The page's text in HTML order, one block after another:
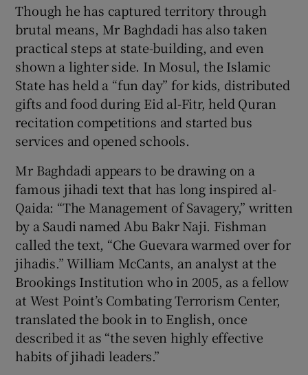
Though he has captured territory through
brutal means, Mr Baghdadi has also taken
practical steps at state-building, and even
shown a lighter side. In Mosul, the Islamic
State has held a “fun day” for kids, distributed
gifts and food during Eid al-Fitr, held Quran
recitation competitions and started bus
services and opened schools.
Mr Baghdadi appears to be drawing on a
famous jihadi text that has long inspired al-
Qaida: “The Management of Savagery,” written
by a Saudi named Abu Bakr Naji. Fishman
called the text, “Che Guevara warmed over for
jihadis.” William McCants, an analyst at the
Brookings Institution who in 2005, as a fellow
at West Point’s Combating Terrorism Center,
translated the book in to English, once
described it as “the seven highly effective
habits of jihadi leaders.”